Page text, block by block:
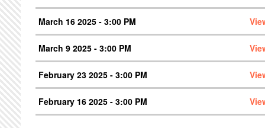
March 16 2025 - 3:00 PM
March 9 2025 - 3:00 PM
February 23 2025 - 3:00 PM
February 16 2025 - 3:00 PM